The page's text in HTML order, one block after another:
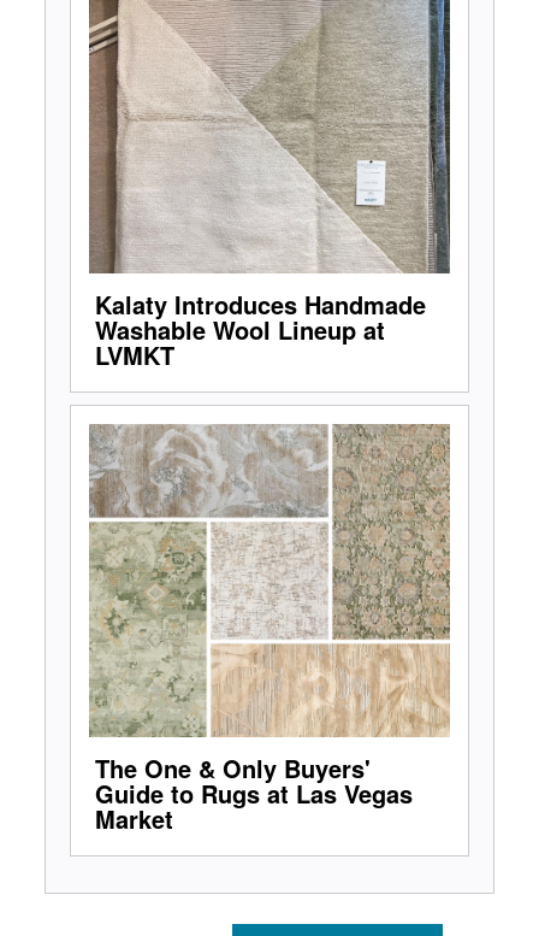
Kalaty Introduces Handmade
Washable Wool Lineup at
LVMKT
The One & Only Buyers'
Guide to Rugs at Las Vegas
Market